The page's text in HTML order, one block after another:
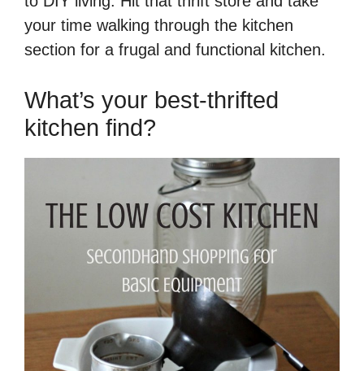
your time walking through the kitchen
section for a frugal and functional kitchen.
What’s your best-thrifted
kitchen find?